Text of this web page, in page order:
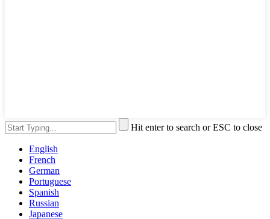
Hit enter to search or ESC to close
English
French
German
Portuguese
Spanish
Russian
Japanese